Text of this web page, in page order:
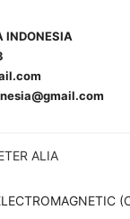
INDONESIA
ALIA